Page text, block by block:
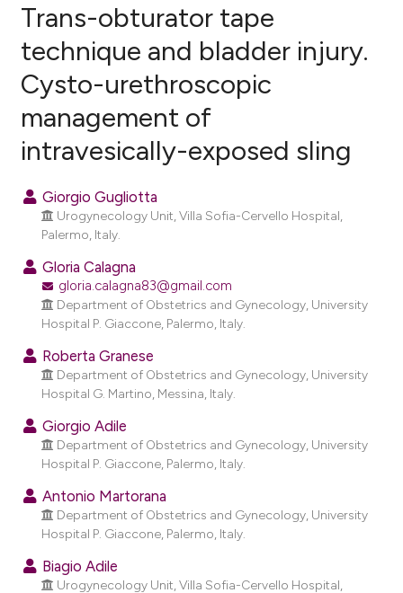
Citing Publications
Supporting
Mentioning
Contrasting
atscite.ai
shows how a scientific paper
of the citation, a
describing whether
cited claim, and a label
in which section the
Trans-obturator tape
technique and bladder injury.
Cysto-urethroscopic
management of
intravesically-exposed sling
Giorgio Gugliotta
Urogynecology Unit, Villa Sofia-Cervello Hospital,
Palermo, Italy.
Gloria Calagna
gloria.calagna83@gmail.com
Department of Obstetrics and Gynecology, University
Hospital P. Giaccone, Palermo, Italy.
Roberta Granese
Department of Obstetrics and Gynecology, University
Hospital G. Martino, Messina, Italy.
Giorgio Adile
Department of Obstetrics and Gynecology, University
Hospital P. Giaccone, Palermo, Italy.
Antonio Martorana
Department of Obstetrics and Gynecology, University
Hospital P. Giaccone, Palermo, Italy.
Biagio Adile
Urogynecology Unit, Villa Sofia-Cervello Hospital,